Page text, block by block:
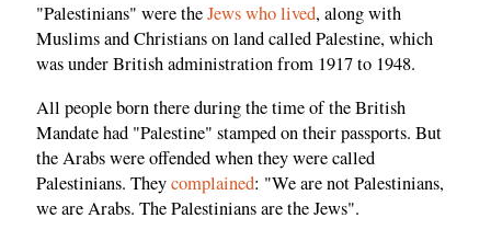
"Palestinians" were theJews who lived, along with
Muslims and Christians on land called Palestine, which
was under British administration from 1917 to 1948.
All people born there during the time of the British
Mandate had "Palestine" stamped on their passports. But
the Arabs were offended when they were called
Palestinians. Theycomplained: "We are not Palestinians,
we are Arabs. The Palestinians are the Jews".